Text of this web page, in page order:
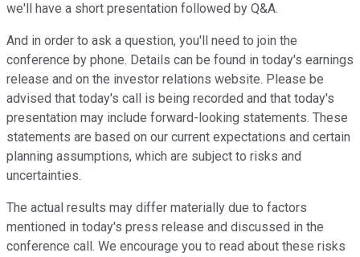
we'll have a short presentation followed by Q&A.
And in order to ask a question, you'll need to join the
conference by phone. Details can be found in today's earnings
release and on the investor relations website. Please be
advised that today's call is being recorded and that today's
presentation may include forward-looking statements. These
statements are based on our current expectations and certain
planning assumptions, which are subject to risks and
uncertainties.
The actual results may differ materially due to factors
mentioned in today's press release and discussed in the
conference call. We encourage you to read about these risks